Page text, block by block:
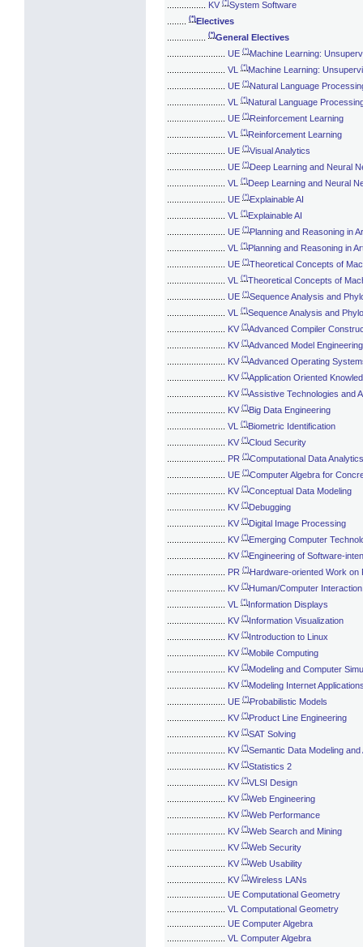
KV (*)System Software
(*)Electives
(*)General Electives
UE (*)Machine Learning:
VL (*)Machine Learning:
UE (*)Natural Language
VL (*)Natural Language
UE (*)Reinforcement Learning
VL (*)Reinforcement Learning
UE (*)Visual Analytics
UE (*)Deep Learning and Neural
VL (*)Deep Learning and Neural
UE (*)Explainable AI
VL (*)Explainable AI
UE (*)Planning and Reasoning in
VL (*)Planning and Reasoning in
UE (*)Theoretical Concepts of
VL (*)Theoretical Concepts of
UE (*)Sequence Analysis and
VL (*)Sequence Analysis and
KV (*)Advanced Compiler
KV (*)Advanced Model Engineering
KV (*)Advanced Operating
KV (*)Application Oriented
KV (*)Assistive Technologies and
KV (*)Big Data Engineering
VL (*)Biometric Identification
KV (*)Cloud Security
PR (*)Computational Data Analytics
UE (*)Computer Algebra for
KV (*)Conceptual Data Modeling
KV (*)Debugging
KV (*)Digital Image Processing
KV (*)Emerging Computer
KV (*)Engineering of Software-
PR (*)Hardware-oriented Work on
KV (*)Human/Computer Interaction
VL (*)Information Displays
KV (*)Information Visualization
KV (*)Introduction to Linux
KV (*)Mobile Computing
KV (*)Modeling and Computer
KV (*)Modeling Internet
UE (*)Probabilistic Models
KV (*)Product Line Engineering
KV (*)SAT Solving
KV (*)Semantic Data Modeling and
KV (*)Statistics 2
KV (*)VLSI Design
KV (*)Web Engineering
KV (*)Web Performance
KV (*)Web Search and Mining
KV (*)Web Security
KV (*)Web Usability
KV (*)Wireless LANs
UE Computational Geometry
VL Computational Geometry
UE Computer Algebra
VL Computer Algebra